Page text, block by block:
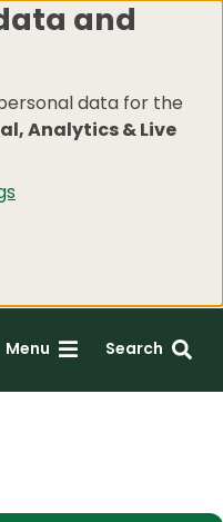
and
data for the
Analytics & Live
Menu Search